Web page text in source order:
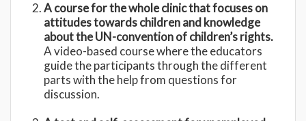
A course for the whole clinic that focuses on
attitudes towards children and knowledge
about the UN-convention of children’s rights.
A video-based course where the educators
guide the participants through the different
parts with the help from questions for
discussion.